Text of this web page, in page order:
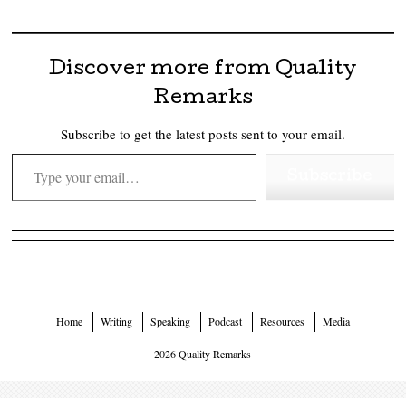
Discover more from Quality
Remarks
Subscribe to get the latest posts sent to your email.
Type your email…
Home Writing Speaking Podcast Resources Media
2026 Quality Remarks